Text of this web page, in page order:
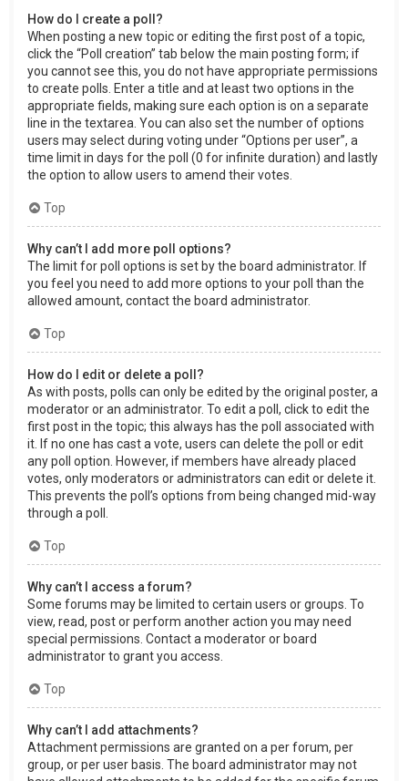
How do I create a poll?
When posting a new topic or editing the first post of a topic,
click the “Poll creation” tab below the main posting form; if
you cannot see this, you do not have appropriate permissions
to create polls. Enter a title and at least two options in the
appropriate fields, making sure each option is on a separate
line in the textarea. You can also set the number of options
users may select during voting under “Options per user”, a
time limit in days for the poll (0 for infinite duration) and lastly
the option to allow users to amend their votes.
Top
Why can’t I add more poll options?
The limit for poll options is set by the board administrator. If
you feel you need to add more options to your poll than the
allowed amount, contact the board administrator.
Top
How do I edit or delete a poll?
As with posts, polls can only be edited by the original poster, a
moderator or an administrator. To edit a poll, click to edit the
first post in the topic; this always has the poll associated with
it. If no one has cast a vote, users can delete the poll or edit
any poll option. However, if members have already placed
votes, only moderators or administrators can edit or delete it.
This prevents the poll’s options from being changed mid-way
through a poll.
Top
Why can’t I access a forum?
Some forums may be limited to certain users or groups. To
view, read, post or perform another action you may need
special permissions. Contact a moderator or board
administrator to grant you access.
Top
Why can’t I add attachments?
Attachment permissions are granted on a per forum, per
group, or per user basis. The board administrator may not